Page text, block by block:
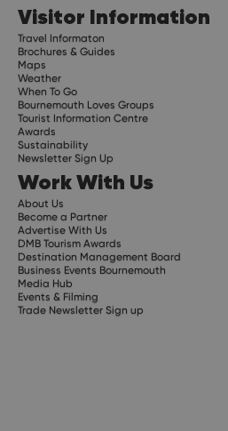
Visitor Information
Travel Informaton
Brochures & Guides
Maps
Weather
When To Go
Bournemouth Loves Groups
Tourist Information Centre
Awards
Sustainability
Newsletter Sign Up
Work With Us
About Us
Become a Partner
Advertise With Us
DMB Tourism Awards
Destination Management Board
Business Events Bournemouth
Media Hub
Events & Filming
Trade Newsletter Sign up